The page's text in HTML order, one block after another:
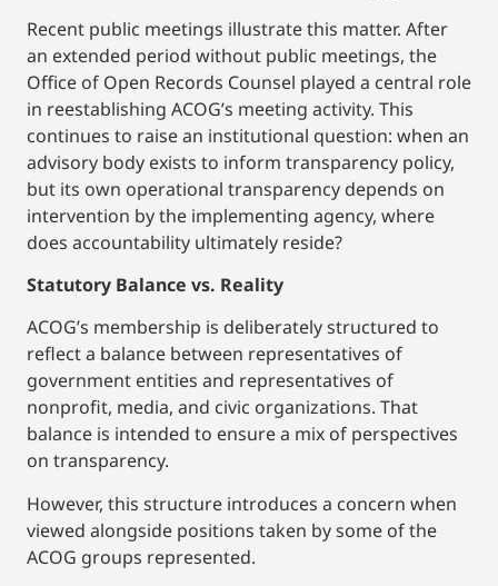
Recent public meetings illustrate this matter. After
an extended period without public meetings, the
Office of Open Records Counsel played a central role
in reestablishing ACOG’s meeting activity. This
continues to raise an institutional question: when an
advisory body exists to inform transparency policy,
but its own operational transparency depends on
intervention by the implementing agency, where
does accountability ultimately reside?
Statutory Balance vs. Reality
ACOG’s membership is deliberately structured to
reflect a balance between representatives of
government entities and representatives of
nonprofit, media, and civic organizations. That
balance is intended to ensure a mix of perspectives
on transparency.
However, this structure introduces a concern when
viewed alongside positions taken by some of the
ACOG groups represented.